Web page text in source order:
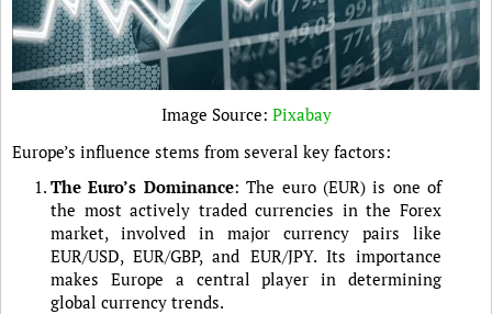
Image Source: Pixabay
Europe’s influence stems from several key factors:
The Euro’s Dominance: The euro (EUR) is one of
the most actively traded currencies in the Forex
market, involved in major currency pairs like
EUR/USD, EUR/GBP, and EUR/JPY. Its importance
makes Europe a central player in determining
global currency trends.